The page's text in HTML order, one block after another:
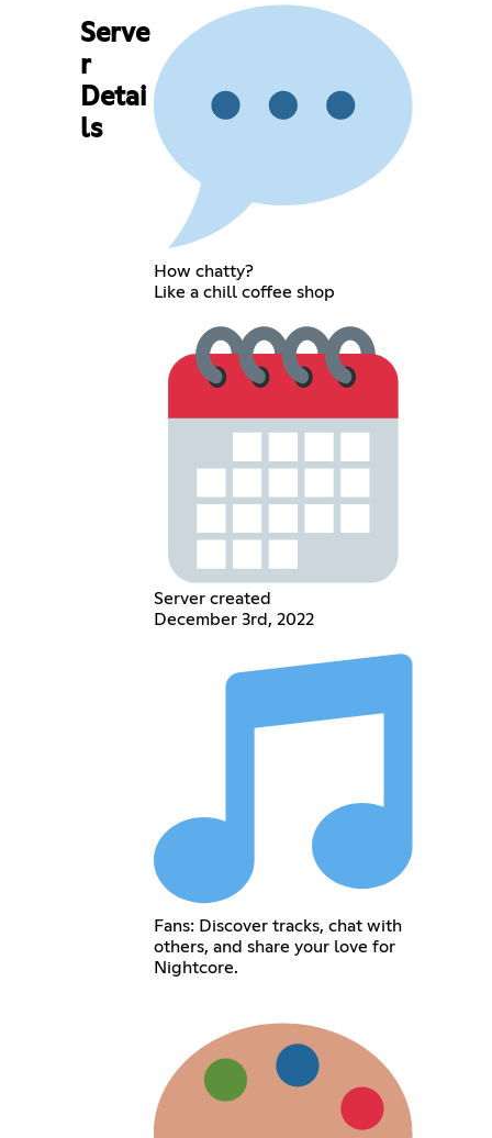
Serve
r
Detai
ls
How chatty?
Like a chill coffee shop
Server created
December 3rd, 2022
Fans: Discover tracks, chat with
others, and share your love for
Nightcore.